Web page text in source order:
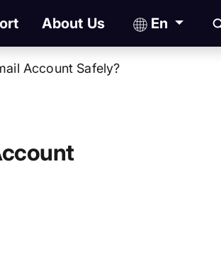
About Us En
Account Safely?